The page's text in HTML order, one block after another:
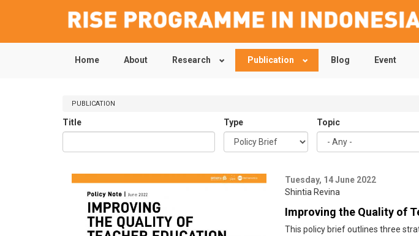
Home About Research Publication Blog Event
PUBLICATION
Title Type Topic
Tuesday, 14 June 2022
Shintia Revina
Improving the Quality of
This policy brief outlines three